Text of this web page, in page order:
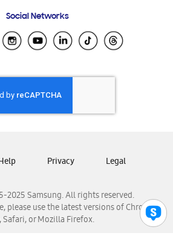
Samsung Ecuador
El Salvador
Honduras
Nicaragua
Samsung Panamá
Venezuela
Social Networks
2025 Samsung. All rights reserved.
please use the latest versions of Chrome,
Safari, or Mozilla Firefox.
Privacy Legal